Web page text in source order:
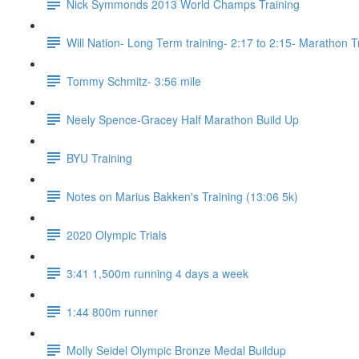
Nick Symmonds 2013 World Champs Training
Will Nation- Long Term training- 2:17 to 2:15- Marathon
Tommy Schmitz- 3:56 mile
Neely Spence-Gracey Half Marathon Build Up
BYU Training
Notes on Marius Bakken's Training (13:06 5k)
2020 Olympic Trials
3:41 1,500m running 4 days a week
1:44 800m runner
Molly Seidel Olympic Bronze Medal Buildup